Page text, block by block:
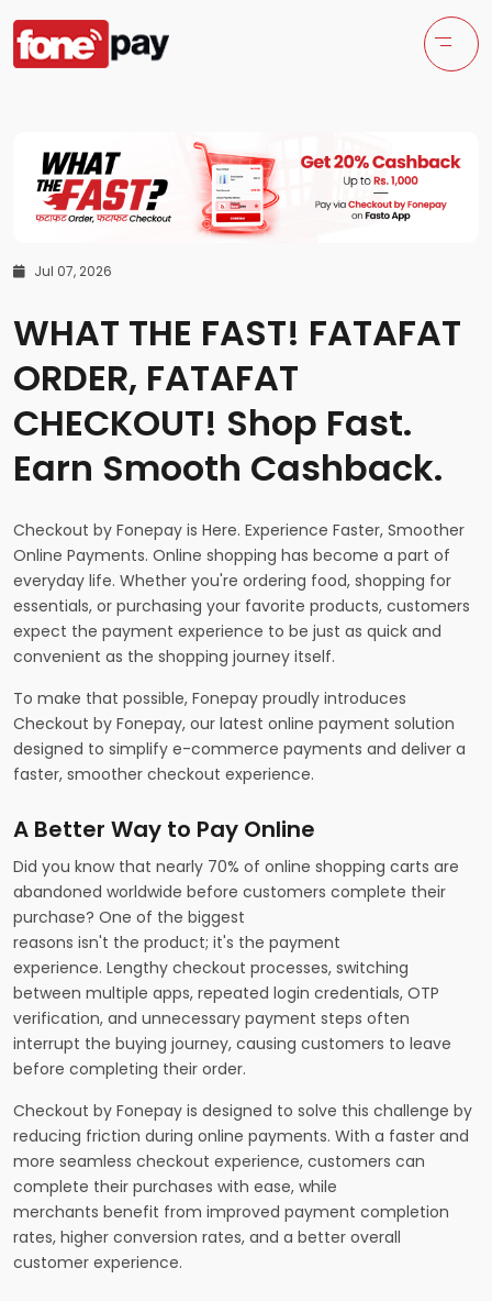
Jul 07, 2026
WHAT THE FAST! FATAFAT
ORDER, FATAFAT
CHECKOUT! Shop Fast.
Earn Smooth Cashback.
Checkout by Fonepay is Here. Experience Faster, Smoother
Online Payments. Online shopping has become a part of
everyday life. Whether you're ordering food, shopping for
essentials, or purchasing your favorite products, customers
expect the payment experience to be just as quick and
convenient as the shopping journey itself.
To make that possible, Fonepay proudly introduces
Checkout by Fonepay, our latest online payment solution
designed to simplify e-commerce payments and deliver a
faster, smoother checkout experience.
A Better Way to Pay Online
Did you know that nearly 70% of online shopping carts are
abandoned worldwide before customers complete their
purchase? One of the biggest
reasons isn't the product; it's the payment
experience. Lengthy checkout processes, switching
between multiple apps, repeated login credentials, OTP
verification, and unnecessary payment steps often
interrupt the buying journey, causing customers to leave
before completing their order.
Checkout by Fonepay is designed to solve this challenge by
reducing friction during online payments. With a faster and
more seamless checkout experience, customers can
complete their purchases with ease, while
merchants benefit from improved payment completion
rates, higher conversion rates, and a better overall
customer experience.